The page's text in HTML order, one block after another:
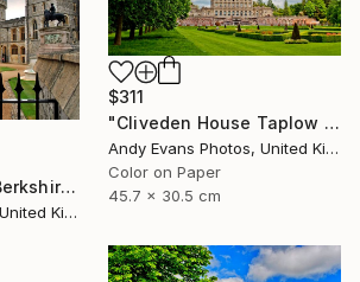
$311
"Cliveden House Taplow Buckinghamshire UK" Photograph
Andy Evans Photos, United Kingdom
Color on Paper
45.7 x 30.5 cm
"Windsor Castle Berkshire England UK" Photograph
Andy Evans Photos, United Kingdom